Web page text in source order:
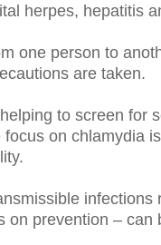
herpes, hepatitis
one person to
are taken.
to screen for
on chlamydia
on prevention –